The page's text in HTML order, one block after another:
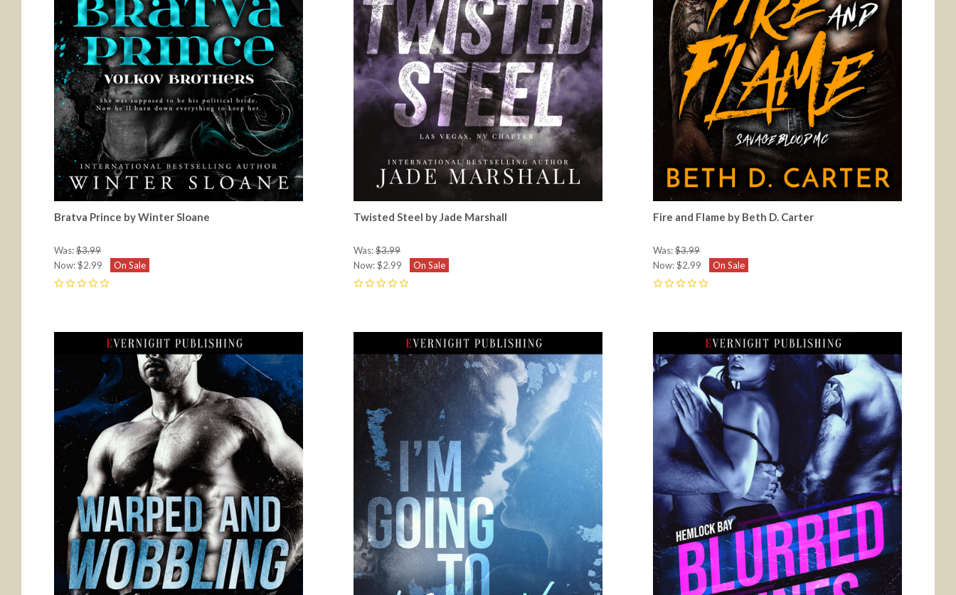
Bratva Prince by Winter Sloane
Was:$3.99
Now:$2.99 On Sale
Twisted Steel by Jade Marshall
Was:$3.99
Now:$2.99 On Sale
Fire and Flame by Beth D. Carter
Was:$3.99
Now:$2.99 On Sale